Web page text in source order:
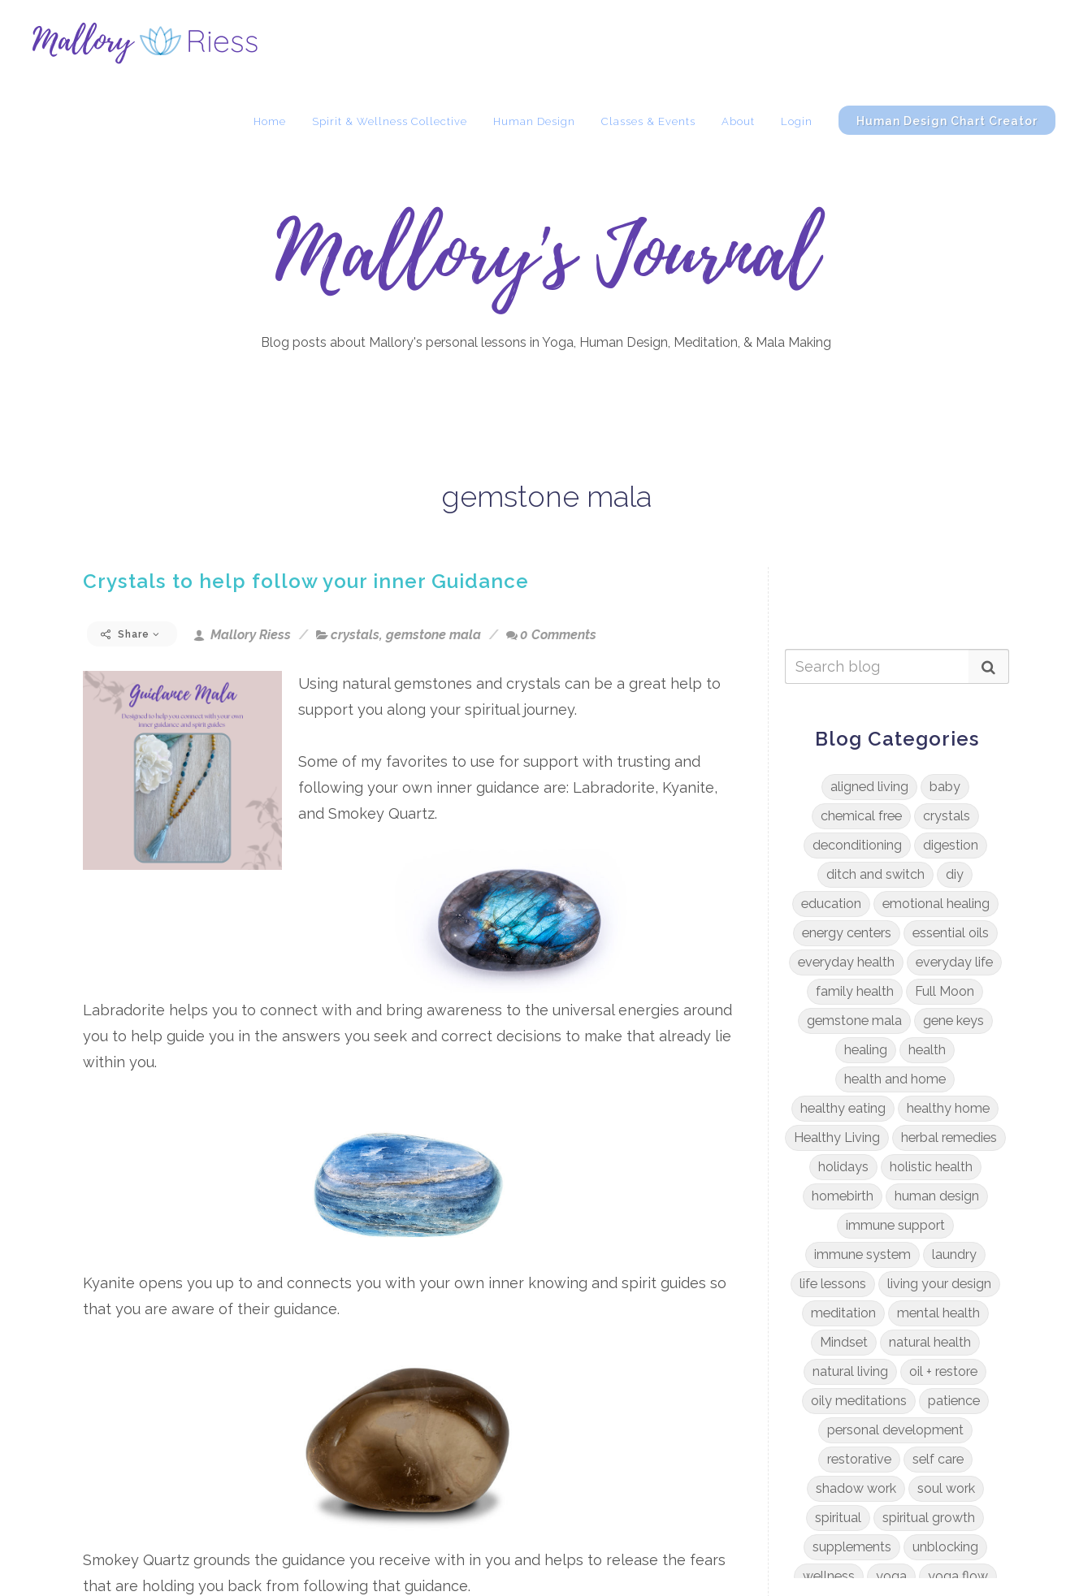
Home Spirit & Wellness Collective Human Design Classes & Events About Login Human Design Chart Creator
Mallory's Journal
Blog posts about Mallory's personal lessons in Yoga, Human Design, Meditation, & Mala Making
gemstone mala
Crystals to help follow your inner Guidance
Share Mallory Riess crystals, gemstone mala 0 Comments
Using natural gemstones and crystals can be a great help to
support you along your spiritual journey.
Some of my favorites to use for support with trusting and
following your own inner guidance are: Labradorite, Kyanite,
and Smokey Quartz.
Labradorite helps you to connect with and bring awareness to the universal energies around
you to help guide you in the answers you seek and correct decisions to make that already lie
within you.
Kyanite opens you up to and connects you with your own inner knowing and spirit guides so
that you are aware of their guidance.
Smokey Quartz grounds the guidance you receive with in you and helps to release the fears
that are holding you back from following that guidance.
Blog Categories
aligned living
baby
chemical free
crystals
deconditioning
digestion
ditch and switch
diy
education
emotional healing
energy centers
essential oils
everyday health
everyday life
family health
Full Moon
gemstone mala
gene keys
healing
health
health and home
healthy eating
healthy home
Healthy Living
herbal remedies
holidays
holistic health
homebirth
human design
immune support
immune system
laundry
life lessons
living your design
meditation
mental health
Mindset
natural health
natural living
oil + restore
oily meditations
patience
personal development
restorative
self care
shadow work
soul work
spiritual
spiritual growth
supplements
unblocking
wellness
yoga yoga flow